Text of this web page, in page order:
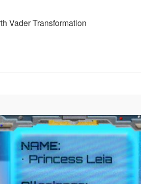
Vader Transformation